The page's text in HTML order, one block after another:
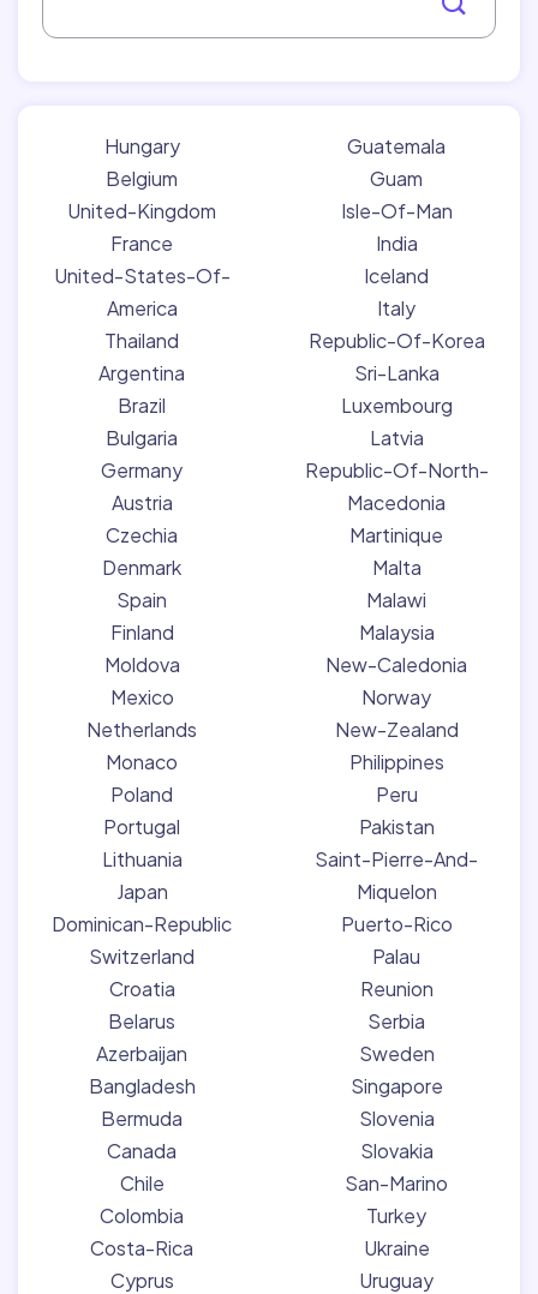
Hungary
Belgium
United-Kingdom
France
United-States-Of-
America
Thailand
Argentina
Brazil
Bulgaria
Germany
Austria
Czechia
Denmark
Spain
Finland
Moldova
Mexico
Netherlands
Monaco
Poland
Portugal
Lithuania
Japan
Dominican-Republic
Switzerland
Croatia
Belarus
Azerbaijan
Bangladesh
Bermuda
Canada
Chile
Colombia
Costa-Rica
Cyprus
Guatemala
Guam
Isle-Of-Man
India
Iceland
Italy
Republic-Of-Korea
Sri-Lanka
Luxembourg
Latvia
Republic-Of-North-
Macedonia
Martinique
Malta
Malawi
Malaysia
New-Caledonia
Norway
New-Zealand
Philippines
Peru
Pakistan
Saint-Pierre-And-
Miquelon
Puerto-Rico
Palau
Reunion
Serbia
Sweden
Singapore
Slovenia
Slovakia
San-Marino
Turkey
Ukraine
Uruguay